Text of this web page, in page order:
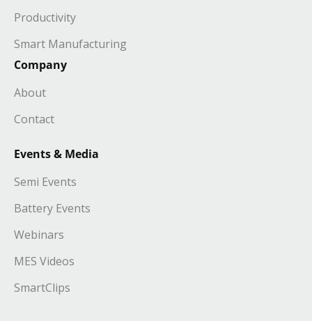
Productivity
Smart Manufacturing
Company
About
Contact
Events & Media
Semi Events
Battery Events
Webinars
MES Videos
SmartClips